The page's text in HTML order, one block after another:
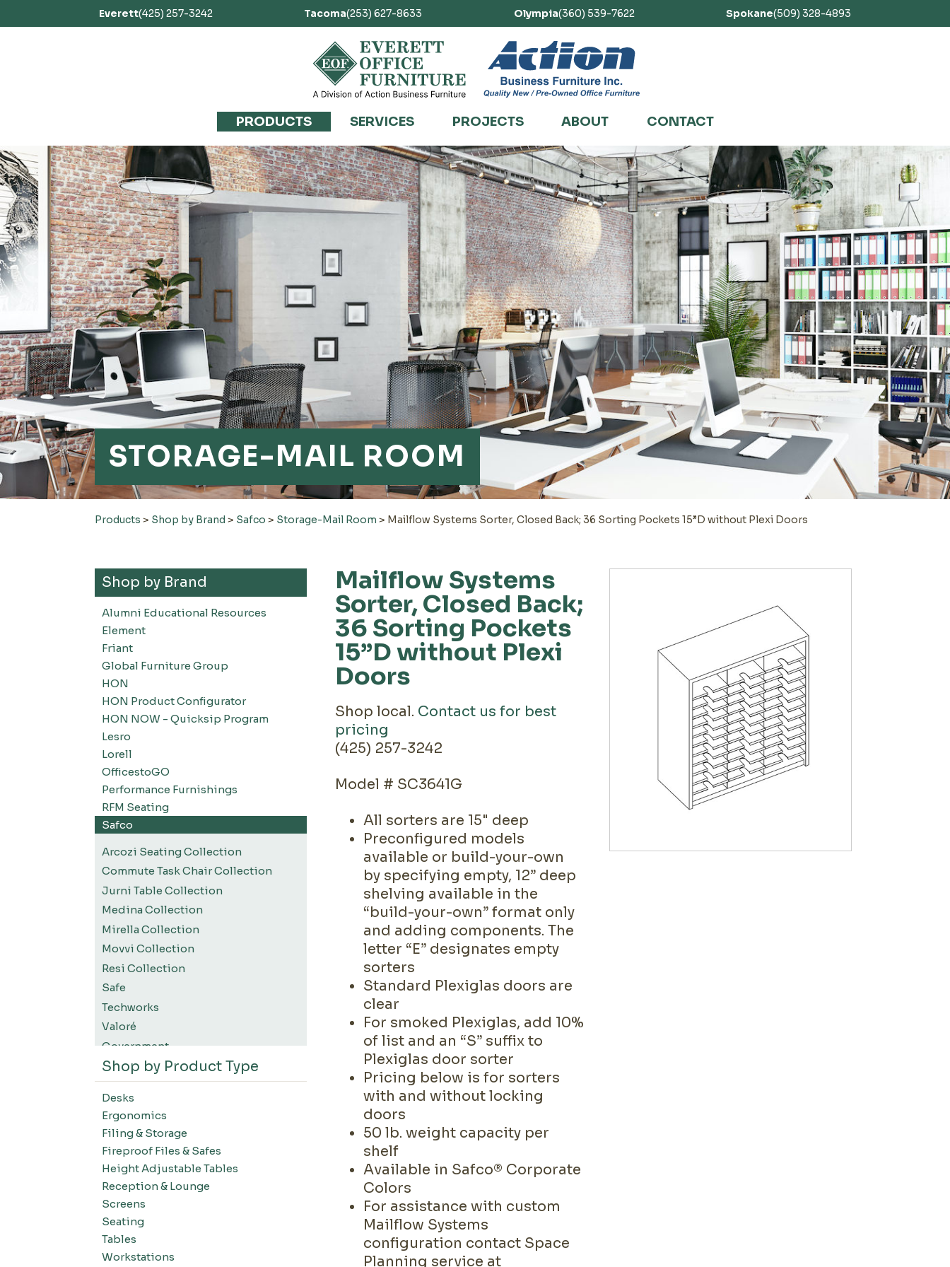
Everett(425) 257-3242 Tacoma(253) 627-8633 Olympia(360) 539-7622 Spokane(509) 328-4893
PRODUCTS SERVICES PROJECTS ABOUT CONTACT
STORAGE-MAIL ROOM
Products > Shop by Brand > Safco > Storage-Mail Room > Mailflow Systems Sorter, Closed Back; 36 Sorting Pockets 15”D without Plexi Doors
Shop by Brand
Alumni Educational Resources
Element
Friant
Global Furniture Group
HON
HON Product Configurator
HON NOW - Quicksip Program
Lesro
Lorell
OfficestoGO
Performance Furnishings
RFM Seating
Safco
Arcozi Seating Collection
Commute Task Chair Collection
Jurni Table Collection
Medina Collection
Mirella Collection
Movvi Collection
Resi Collection
Safe
Techworks
Valoré
Government
K12 Education
Higher Education
SWIFT Design For The Moment
All Accessories
Desks-Education
Desks-Office Suites
Desks-Home Office
Desks-Conference
Office Systems-Resi Collection
Office Systems-Mirella Collection
Office Systems-Maytrix
Shop by Product Type
Desks
Ergonomics
Filing & Storage
Fireproof Files & Safes
Height Adjustable Tables
Reception & Lounge
Screens
Seating
Tables
Workstations
Mailflow Systems
Sorter, Closed Back;
36 Sorting Pockets
15”D without Plexi
Doors
Shop local. Contact us for best
pricing
(425) 257-3242
Model # SC3641G
All sorters are 15" deep
Preconfigured models
available or build-your-own
by specifying empty, 12” deep
shelving available in the
“build-your-own” format only
and adding components. The
letter “E” designates empty
sorters
Standard Plexiglas doors are
clear
For smoked Plexiglas, add 10%
of list and an “S” suffix to
Plexiglas door sorter
Pricing below is for sorters
with and without locking
doors
50 lb. weight capacity per
shelf
Available in Safco® Corporate
Colors
For assistance with custom
Mailflow Systems
configuration contact Space
Planning service at